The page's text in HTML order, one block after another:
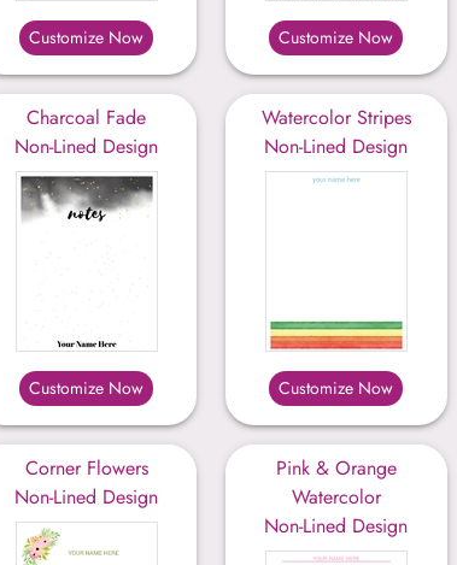
Customize Now Customize Now
Charcoal Fade
Non-Lined Design
Customize Now
Watercolor Stripes
Non-Lined Design
Customize Now
Corner Flowers
Non-Lined Design
Pink & Orange
Watercolor
Non-Lined Design